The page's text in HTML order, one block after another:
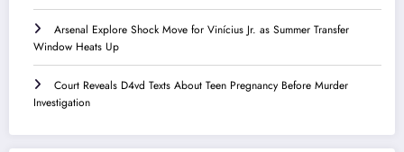
Arsenal Explore Shock Move for Vinícius Jr. as Summer Transfer
Window Heats Up
Court Reveals D4vd Texts About Teen Pregnancy Before Murder
Investigation